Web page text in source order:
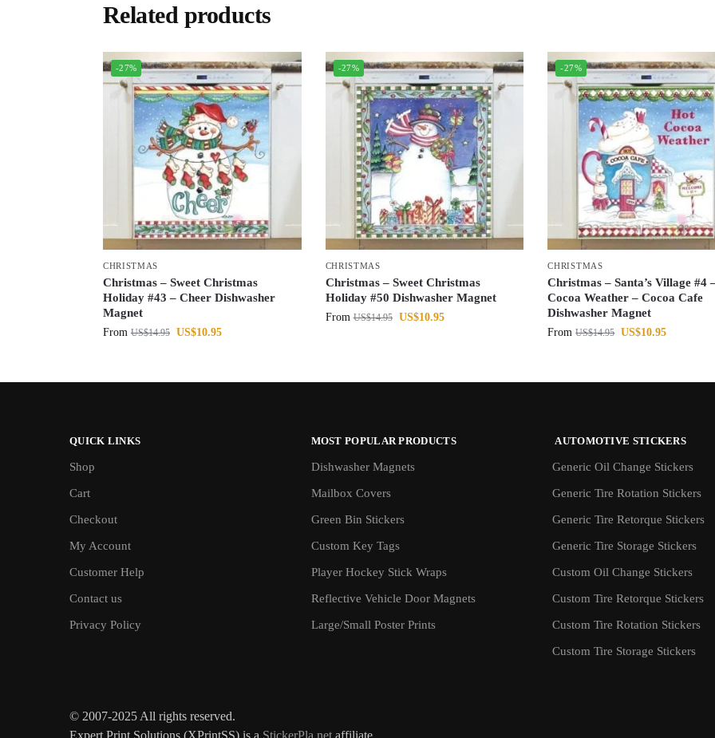
Related products
-27%
CHRISTMAS
Christmas – Sweet Christmas
Holiday #43 – Cheer Dishwasher
Magnet
From US$14.95 US$10.95
-27%
CHRISTMAS
Christmas – Sweet Christmas
Holiday #50 Dishwasher Magnet
From US$14.95 US$10.95
-27%
CHRISTMAS
Christmas – Santa’s Village #4
Cocoa Weather – Cocoa Cafe
Dishwasher Magnet
From US$14.95 US$10.95
QUICK LINKS
Shop
Cart
Checkout
My Account
Customer Help
Contact us
Privacy Policy
MOST POPULAR PRODUCTS
Dishwasher Magnets
Mailbox Covers
Green Bin Stickers
Custom Key Tags
Player Hockey Stick Wraps
Reflective Vehicle Door Magnets
Large/Small Poster Prints
AUTOMOTIVE STICKERS
Generic Oil Change Stickers
Generic Tire Rotation Stickers
Generic Tire Retorque Stickers
Generic Tire Storage Stickers
Custom Oil Change Stickers
Custom Tire Retorque Stickers
Custom Tire Rotation Stickers
Custom Tire Storage Stickers
© 2007-2025 All rights reserved.